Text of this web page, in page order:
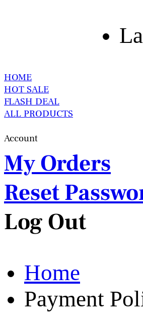
HOME
HOT SALE
FLASH DEAL
ALL PRODUCTS
Account
My Orders
Reset
Log Out
Home
Payment